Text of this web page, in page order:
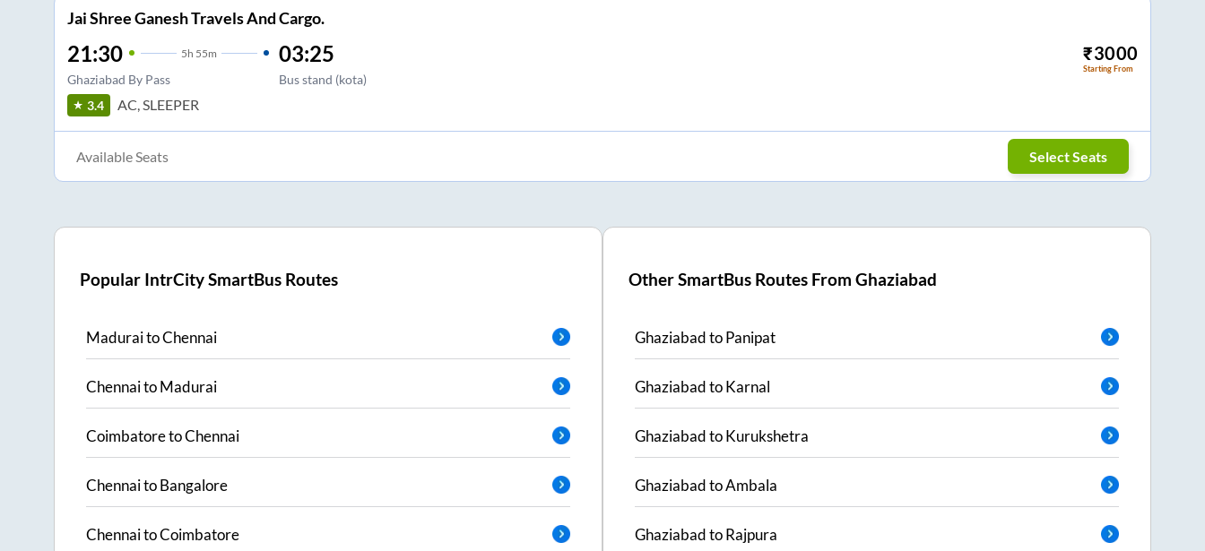
Jai Shree Ganesh Travels And Cargo.
21:30 5h 55m
Ghaziabad By Pass
03:25
Bus stand (kota)
₹3000
Starting From
3.4 AC, SLEEPER
Available Seats Select Seats
Popular IntrCity SmartBus Routes
MaduraitoChennai
ChennaitoMadurai
CoimbatoretoChennai
ChennaitoBangalore
ChennaitoCoimbatore
Other SmartBus Routes FromGhaziabad
GhaziabadtoPanipat
GhaziabadtoKarnal
GhaziabadtoKurukshetra
GhaziabadtoAmbala
GhaziabadtoRajpura